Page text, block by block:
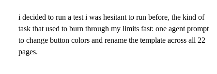
i decided to run a test i was hesitant to run before, the kind of
task that used to burn through my limits fast: one agent prompt
to change button colors and rename the template across all 22
pages.